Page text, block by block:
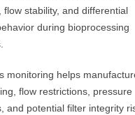
flow stability, and differential
during bioprocessing
monitoring helps
flow restrictions, pressure
and potential filter integrity